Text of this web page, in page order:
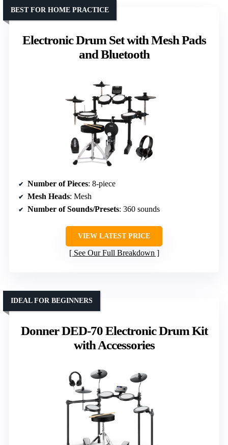
Electronic Drum Set with Mesh Pads
and Bluetooth
BEST FOR HOME PRACTICE
Number of Pieces: 8-piece
Mesh Heads: Mesh
Number of Sounds/Presets: 360 sounds
VIEW LATEST PRICE
See Our Full Breakdown
Donner DED-70 Electronic Drum Kit
with Accessories
IDEAL FOR BEGINNERS